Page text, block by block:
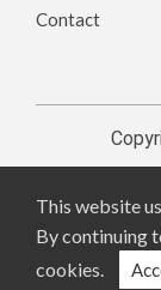
Contact
This website
By continuing
cookies.